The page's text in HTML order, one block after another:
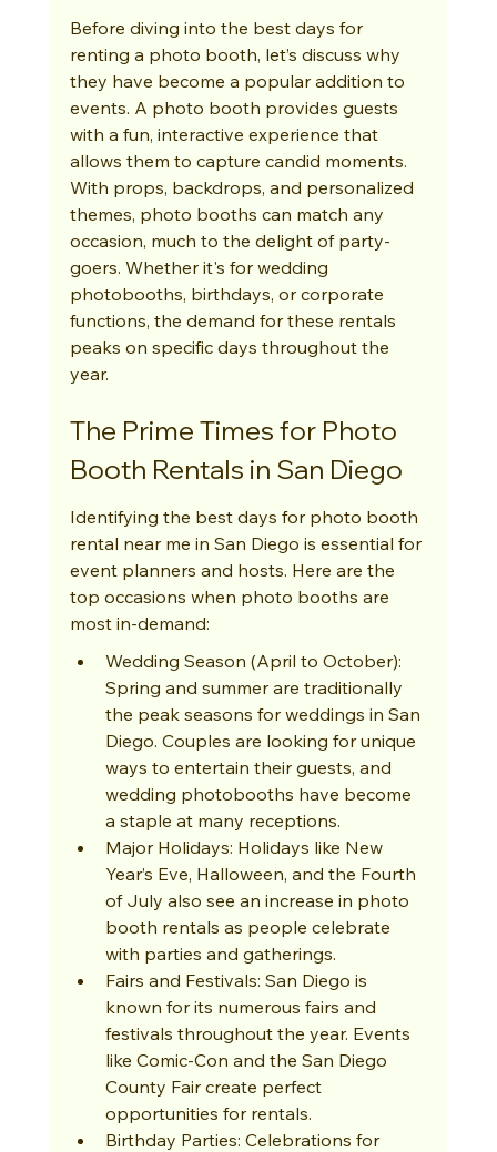
Before diving into the best days for
renting a photo booth, let’s discuss why
they have become a popular addition to
events. A photo booth provides guests
with a fun, interactive experience that
allows them to capture candid moments.
With props, backdrops, and personalized
themes, photo booths can match any
occasion, much to the delight of party-
goers. Whether it's for wedding
photobooths, birthdays, or corporate
functions, the demand for these rentals
peaks on specific days throughout the
year.
The Prime Times for Photo
Booth Rentals in San Diego
Identifying the best days for photo booth
rental near me in San Diego is essential for
event planners and hosts. Here are the
top occasions when photo booths are
most in-demand:
Wedding Season (April to October):
Spring and summer are traditionally
the peak seasons for weddings in San
Diego. Couples are looking for unique
ways to entertain their guests, and
wedding photobooths have become
a staple at many receptions.
Major Holidays: Holidays like New
Year’s Eve, Halloween, and the Fourth
of July also see an increase in photo
booth rentals as people celebrate
with parties and gatherings.
Fairs and Festivals: San Diego is
known for its numerous fairs and
festivals throughout the year. Events
like Comic-Con and the San Diego
County Fair create perfect
opportunities for rentals.
Birthday Parties: Celebrations for